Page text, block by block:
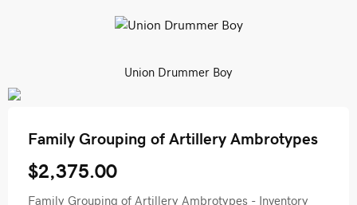
Union Drummer Boy
Family Grouping of Artillery Ambrotypes
$2,375.00
Family Grouping of Artillery Ambrotypes - Inventory